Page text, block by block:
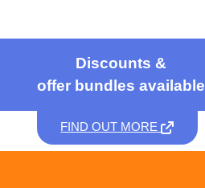
Discounts &
offer bundles available
FIND OUT MORE